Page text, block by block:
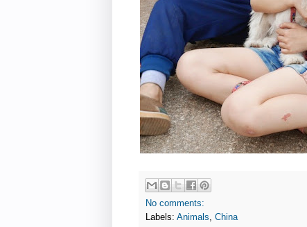
No comments:
Labels: Animals, China